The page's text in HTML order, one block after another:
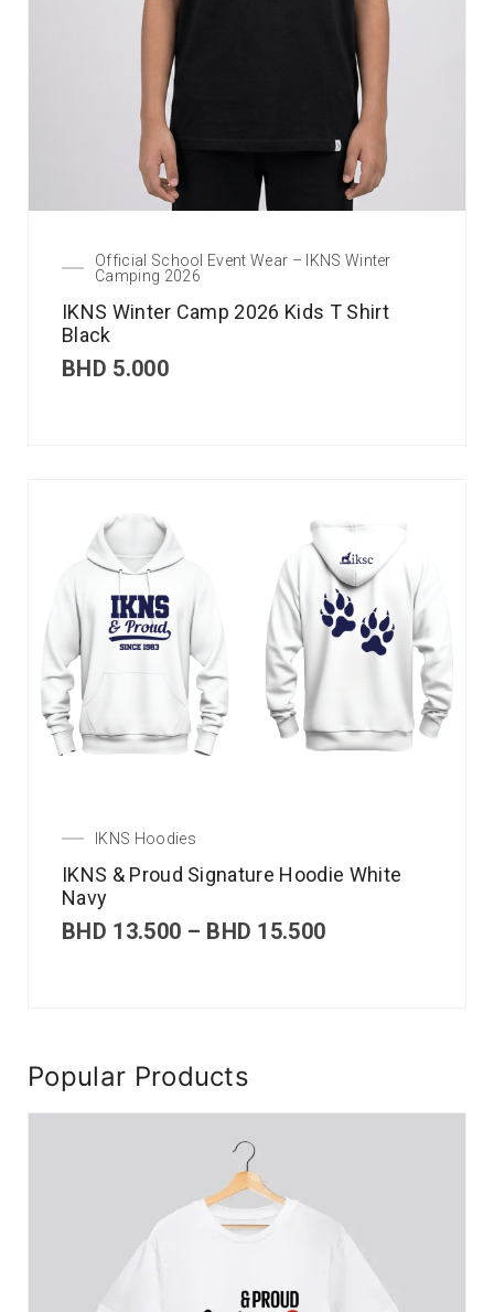
Official School Event Wear – IKNS Winter
Camping 2026
IKNS Winter Camp 2026 Kids T Shirt
Black
BHD 5.000
IKNS Hoodies
IKNS & Proud Signature Hoodie White
Navy
BHD 13.500 – BHD 15.500
Popular Products